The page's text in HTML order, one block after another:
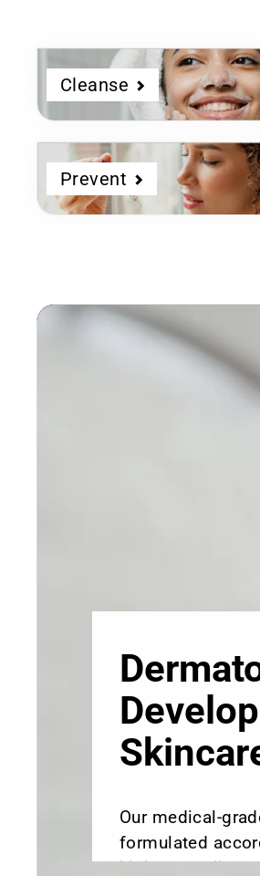
Cleanse
Prevent
highest quality
achieved with
products.
Dermatology
designed to
of skin
office